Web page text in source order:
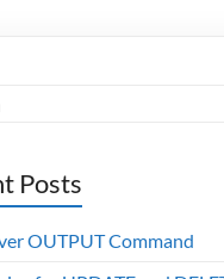
Posts
OUTPUT Command